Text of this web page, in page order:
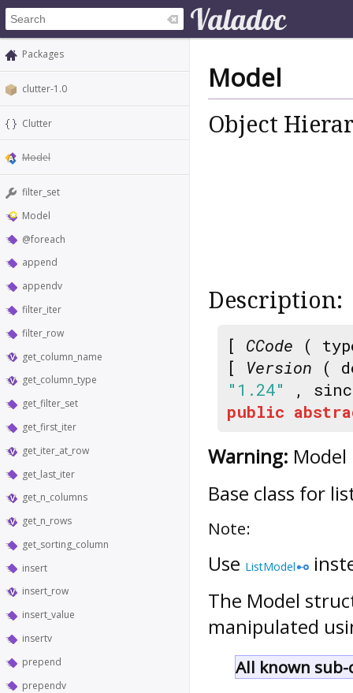
Packages
clutter-1.0
Clutter
Model
filter_set
Model
@foreach
append
appendv
filter_iter
filter_row
get_column_name
get_column_type
get_filter_set
get_first_iter
get_iter_at_row
get_last_iter
get_n_columns
get_n_rows
get_sorting_column
insert
insert_row
insert_value
insertv
prepend
prependv
Model
Object
Description:
[ CCode (
[ Version (
"1.24"
,
public
Warning: Model
Base class for
Note:
Use ListModel
The Model
manipulated
All known sub-